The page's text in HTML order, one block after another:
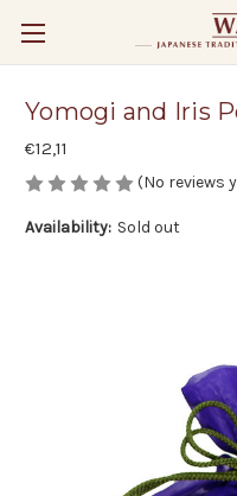
Yomogi and Iris
€12,11
(No reviews
Availability: Sold out